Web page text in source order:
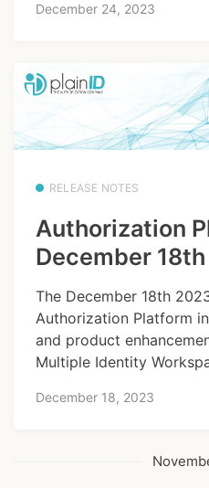
December 24, 2023
RELEASE NOTES
Authorization
December 18th
The December 18th
Authorization Platform
and product
Multiple Identity
December 18, 2023